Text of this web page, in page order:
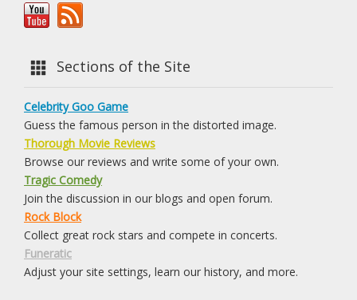
Sections of the Site
Celebrity Goo Game
Guess the famous person in the distorted image.
Thorough Movie Reviews
Browse our reviews and write some of your own.
Tragic Comedy
Join the discussion in our blogs and open forum.
Rock Block
Collect great rock stars and compete in concerts.
Funeratic
Adjust your site settings, learn our history, and more.